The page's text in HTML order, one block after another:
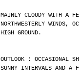
MAINLY CLOUDY WITH A
NORTHWESTERLY WINDS,
HIGH GROUND.
OUTLOOK : OCCASIONAL
SUNNY INTERVALS AND A